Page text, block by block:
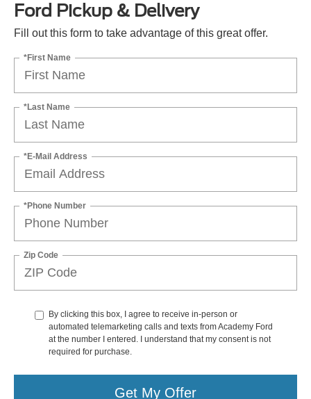
Ford Pickup & Delivery
Fill out this form to take advantage of this great offer.
*First Name
*Last Name
*E-Mail Address
*Phone Number
Zip Code
By clicking this box, I agree to receive in-person or
automated telemarketing calls and texts from Academy Ford
at the number I entered. I understand that my consent is not
required for purchase.
Get My Offer